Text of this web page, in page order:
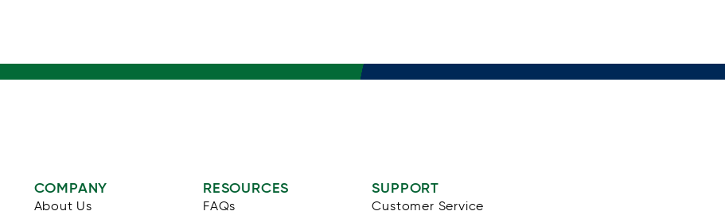
COMPANY
About Us
RESOURCES
FAQs
SUPPORT
Customer Service